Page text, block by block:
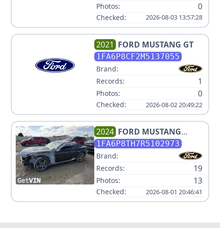
Photos: 0
Checked: 2026-08-03 13:57:28
2021 FORD MUSTANG GT
1FA6P8CF2M5137055
Brand:
Records:
1
Photos: 0
Checked: 2026-08-02 20:49:22
2024 FORD MUSTANG
ECOBOOST
1FA6P8TH7R5102973
Brand:
Records:
19
Photos: 13
Checked: 2026-08-01 20:46:41